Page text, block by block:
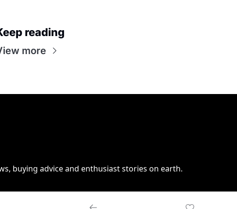
reading
more
buying advice and enthusiast stories on earth.